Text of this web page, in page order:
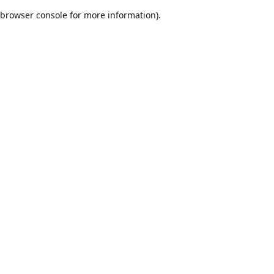
browser console for more information).